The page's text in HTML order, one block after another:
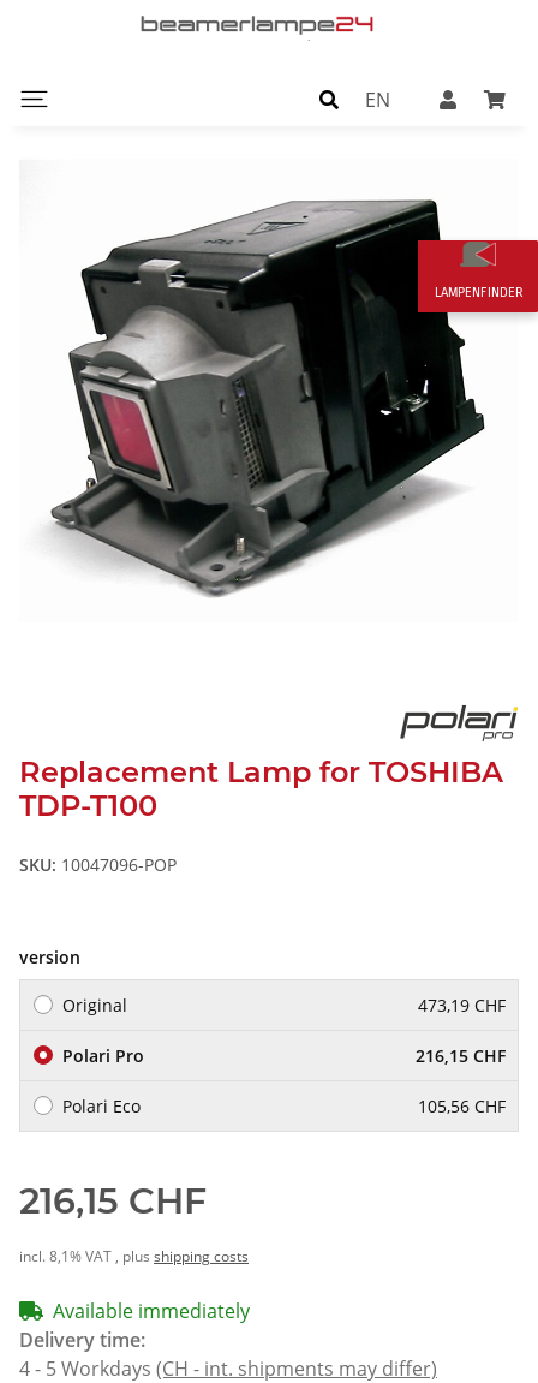
EN
Replacement Lamp for TOSHIBA
TDP-T100
SKU: 10047096-POP
version
Original 473,19 CHF
Polari Pro 216,15 CHF
Polari Eco 105,56 CHF
216,15 CHF
incl. 8,1% VAT , plus shipping costs
Available immediately
Delivery time:
4 - 5 Workdays (CH - int. shipments may differ)
LAMPENFINDER